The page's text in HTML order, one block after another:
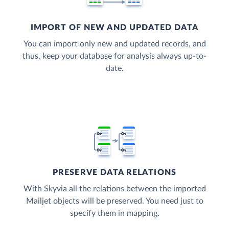
IMPORT OF NEW AND UPDATED DATA
You can import only new and updated records, and
thus, keep your database for analysis always up-to-
date.
PRESERVE DATA RELATIONS
With Skyvia all the relations between the imported
Mailjet objects will be preserved. You need just to
specify them in mapping.